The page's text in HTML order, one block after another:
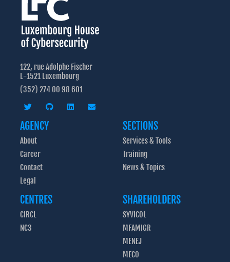
122, rue Adolphe Fischer
L-1521 Luxembourg
(352) 274 00 98 601
AGENCY
About
Career
Contact
Legal
SECTIONS
Services & Tools
Training
News & Topics
CENTRES
CIRCL
NC3
SHAREHOLDERS
SYVICOL
MFAMIGR
MENEJ
MECO